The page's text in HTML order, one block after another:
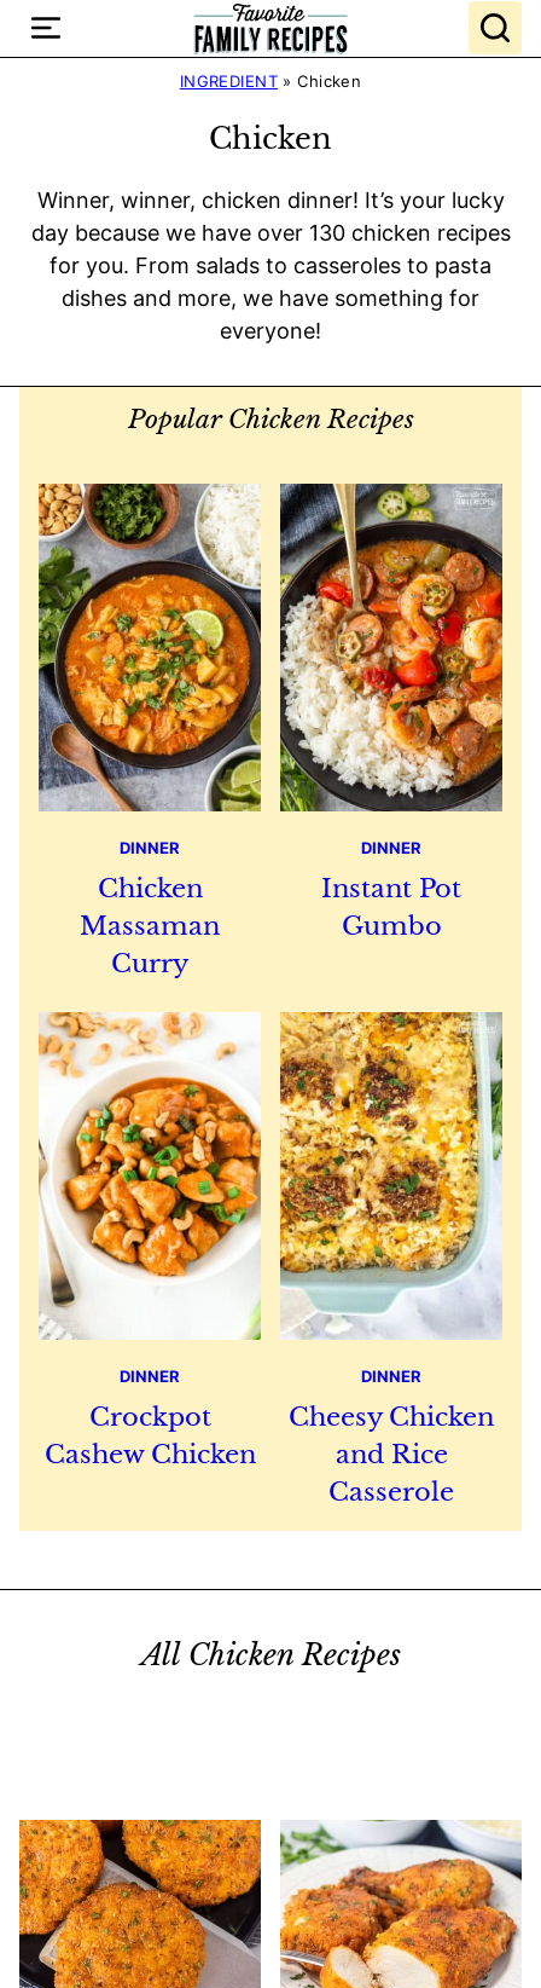
Skip
INGREDIENT»Chicken
Chicken
Winner, winner, chicken dinner! It’s your lucky
day because we have over 130 chicken recipes
for you. From salads to casseroles to pasta
dishes and more, we have something for
everyone!
Popular Chicken Recipes
DINNER
Chicken
Massaman
Curry
DINNER
Instant Pot
Gumbo
DINNER
Crockpot
Cashew Chicken
DINNER
Cheesy Chicken
and Rice
Casserole
All Chicken Recipes